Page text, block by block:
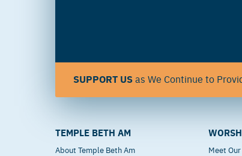
SUPPORT USas We Continue to
TEMPLE BETH AM
About Temple Beth Am Meet